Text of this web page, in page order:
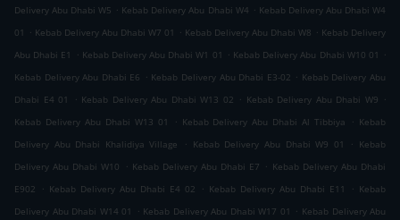
Delivery Abu Dhabi W5 . Kebab Delivery Abu Dhabi W4 . Kebab Delivery Abu Dhabi W4
01
. Kebab Delivery Abu Dhabi W7 01 . Kebab Delivery Abu Dhabi W8 . Kebab Delivery
Abu Dhabi E1
. Kebab Delivery Abu Dhabi W1 01 . Kebab Delivery Abu Dhabi W10 01
.
Kebab Delivery Abu Dhabi E6 . Kebab Delivery Abu Dhabi E3-02 . Kebab Delivery Abu
Dhabi E4 01
. Kebab Delivery Abu Dhabi W13 02 . Kebab Delivery Abu Dhabi W9 .
Kebab Delivery Abu Dhabi W13 01
. Kebab Delivery Abu Dhabi Al Tibbiya . Kebab
Delivery Abu Dhabi Khalidiya Village
. Kebab Delivery Abu Dhabi W9 01 . Kebab
Delivery Abu Dhabi W10
. Kebab Delivery Abu Dhabi E7 . Kebab Delivery Abu Dhabi
E902
. Kebab Delivery Abu Dhabi E4 02 . Kebab Delivery Abu Dhabi E11 . Kebab
Delivery Abu Dhabi W14 01
. Kebab Delivery Abu Dhabi W17 01 . Kebab Delivery Abu